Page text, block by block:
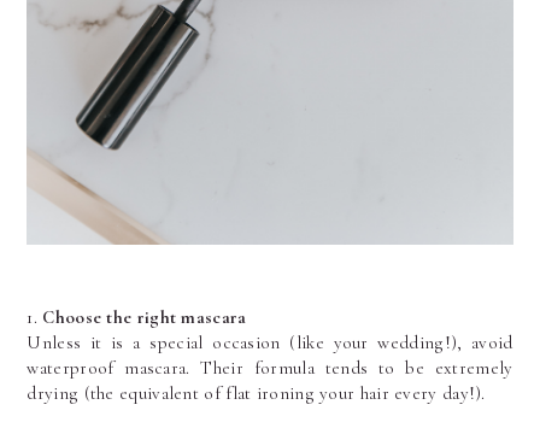
1. Choose the right mascara
Unless it is a special occasion (like your wedding!), avoid
waterproof mascara. Their formula tends to be extremely
drying (the equivalent of flat ironing your hair every day!).